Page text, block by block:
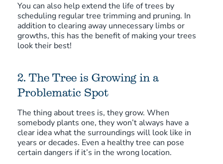
You can also help extend the life of trees by
scheduling regular tree trimming and pruning. In
addition to clearing away unnecessary limbs or
growths, this has the benefit of making your trees
look their best!
2. The Tree is Growing in a
Problematic Spot
The thing about trees is, they grow. When
somebody plants one, they won’t always have a
clear idea what the surroundings will look like in
years or decades. Even a healthy tree can pose
certain dangers if it’s in the wrong location.